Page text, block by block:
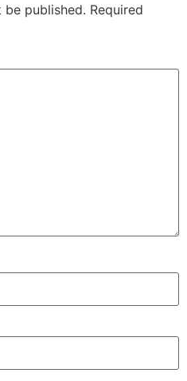
be published. Required